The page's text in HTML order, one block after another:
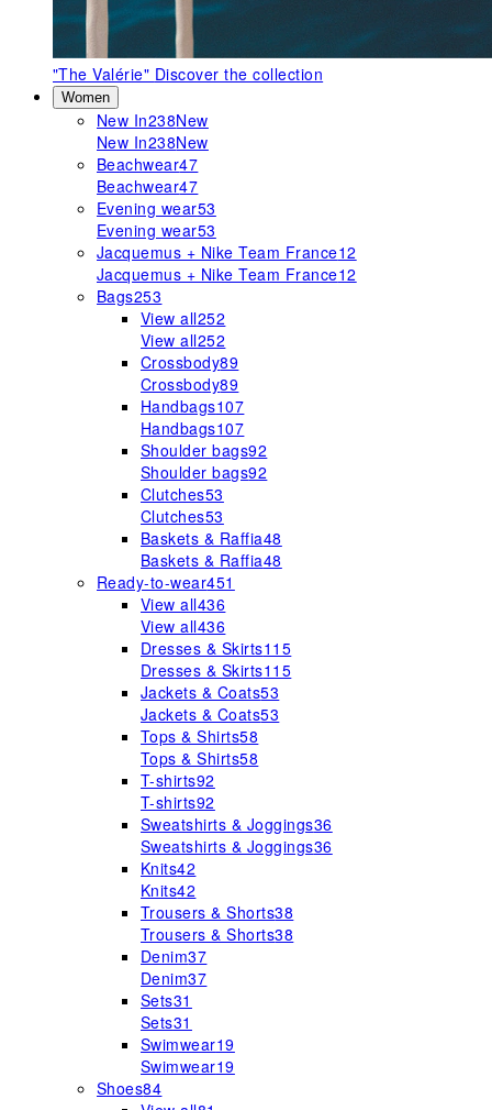
"The Valérie" Discover the collection
Women
New In238New
New In238New
Beachwear47
Beachwear47
Evening wear53
Evening wear53
Jacquemus + Nike Team France12
Jacquemus + Nike Team France12
Bags253
View all252
View all252
Crossbody89
Crossbody89
Handbags107
Handbags107
Shoulder bags92
Shoulder bags92
Clutches53
Clutches53
Baskets & Raffia48
Baskets & Raffia48
Ready-to-wear451
View all436
View all436
Dresses & Skirts115
Dresses & Skirts115
Jackets & Coats53
Jackets & Coats53
Tops & Shirts58
Tops & Shirts58
T-shirts92
T-shirts92
Sweatshirts & Joggings36
Sweatshirts & Joggings36
Knits42
Knits42
Trousers & Shorts38
Trousers & Shorts38
Denim37
Denim37
Sets31
Sets31
Swimwear19
Swimwear19
Shoes84